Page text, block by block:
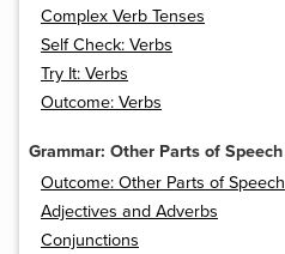
Complex Verb Tenses
Self Check: Verbs
Try It: Verbs
Outcome: Verbs
Grammar: Other Parts of Speech
Outcome: Other Parts of Speech
Adjectives and Adverbs
Conjunctions